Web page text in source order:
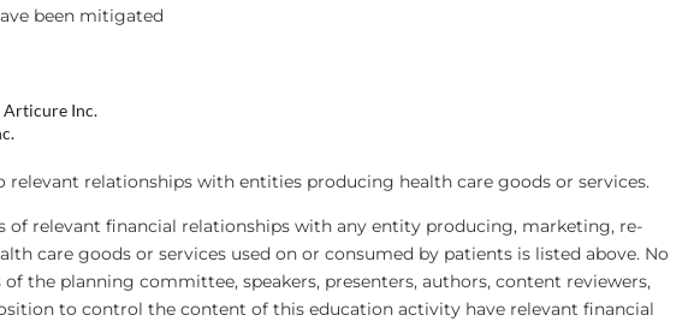
been mitigated
Articure Inc.
relevant relationships with entities producing health care goods or services.
of relevant financial relationships with any entity producing, marketing, re-
care goods or services used on or consumed by patients is listed above. No
the planning committee, speakers, presenters, authors, content reviewers,
to control the content of this education activity have relevant financial